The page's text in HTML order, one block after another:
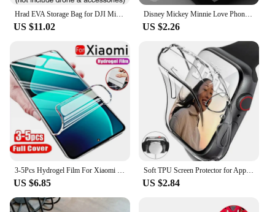
Hrad EVA Storage Bag for DJI Mini 2/Mini2 SE /Mini 4K Drone Battery Remote Control Box Protective Portable Handbag Accessories
US $11.02
Disney Mickey Minnie Love Phone Case for Apple iPhone 15 16 Pro Max 13 14 Plus 12 Mini 11 Pro XR 8 SE 7 6S XS MAX Matte Cover
US $2.26
3-5Pcs Hydrogel Film For Xiaomi Redmi Note 12 11 10 9 8 Pro Plus 5G 11S 10S 9S 8T 7 Screen Protector For Redmi 10 10C 9 9A 9T 9C
US $6.85
Soft TPU Screen Protector for Apple Watch 10 9 8 45mm 41mm 44mm 42mm 46mm 49mm Full Case Cover for IWatch Ultra 7 SE 6 5 4 3 2
US $2.84